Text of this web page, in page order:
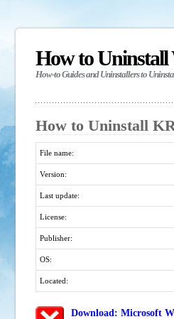
How to Uninstall
How-to Guides and Uninstallers to
How to Uninstall
File name:
Version:
Last update:
License:
Publisher:
OS:
Located:
Download: Microsoft